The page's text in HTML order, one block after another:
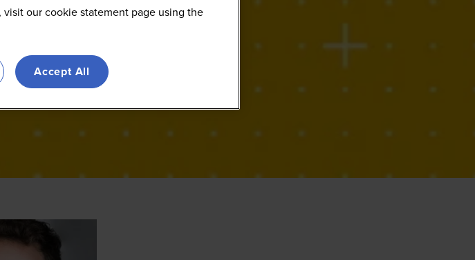
our cookie statement page using the
Accept All